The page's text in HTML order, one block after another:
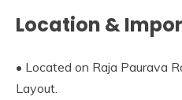
Location &
• Located on Raja Paurava
Layout.